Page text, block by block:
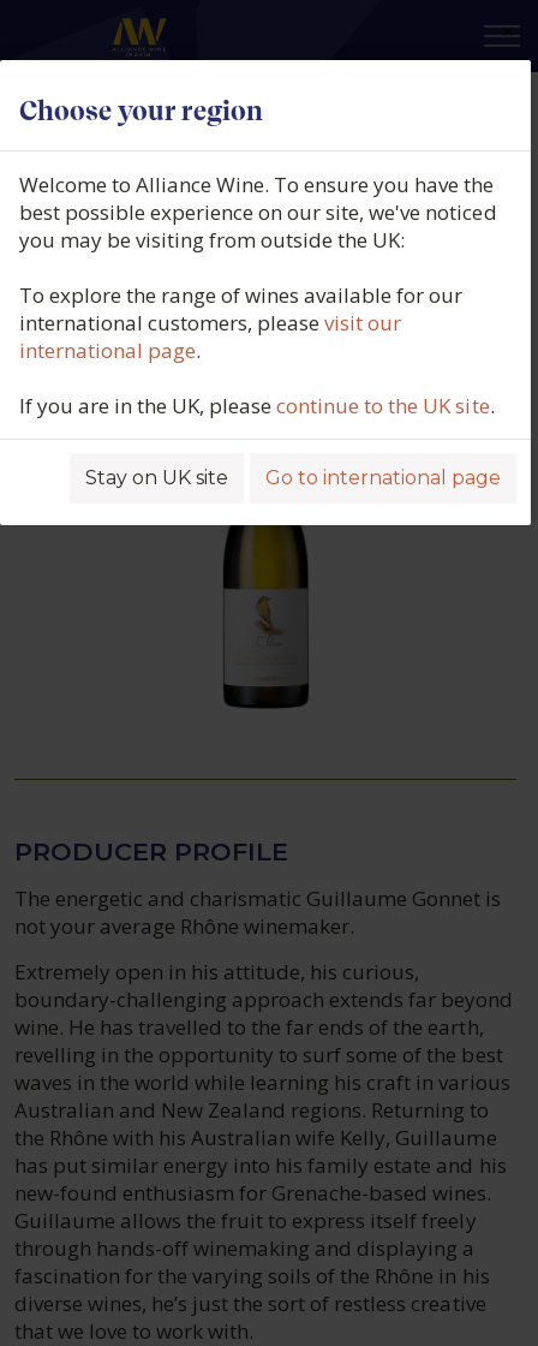
Choose your region
×
Welcome to Alliance Wine. To ensure you have the
best possible experience on our site, we've noticed
you may be visiting from outside the UK:
To explore the range of wines available for our
international customers, pleasevisit our
international page.
If you are in the UK, pleasecontinue to the UK site.
Stay on UK site Go to international page
Guillaume Gonnet, Côtes du
Rhône Blanc, Le Revêur Southern
Rhône, France, 2024
PRODUCER PROFILE
The energetic and charismatic Guillaume Gonnet is
not your average Rhône winemaker.
Extremely open in his attitude, his curious,
boundary-challenging approach extends far beyond
wine. He has travelled to the far ends of the earth,
revelling in the opportunity to surf some of the best
waves in the world while learning his craft in various
Australian and New Zealand regions. Returning to
the Rhône with his Australian wife Kelly, Guillaume
has put similar energy into his family estate and his
new-found enthusiasm for Grenache-based wines.
Guillaume allows the fruit to express itself freely
through hands-off winemaking and displaying a
fascination for the varying soils of the Rhône in his
diverse wines, he’s just the sort of restless creative
that we love to work with.